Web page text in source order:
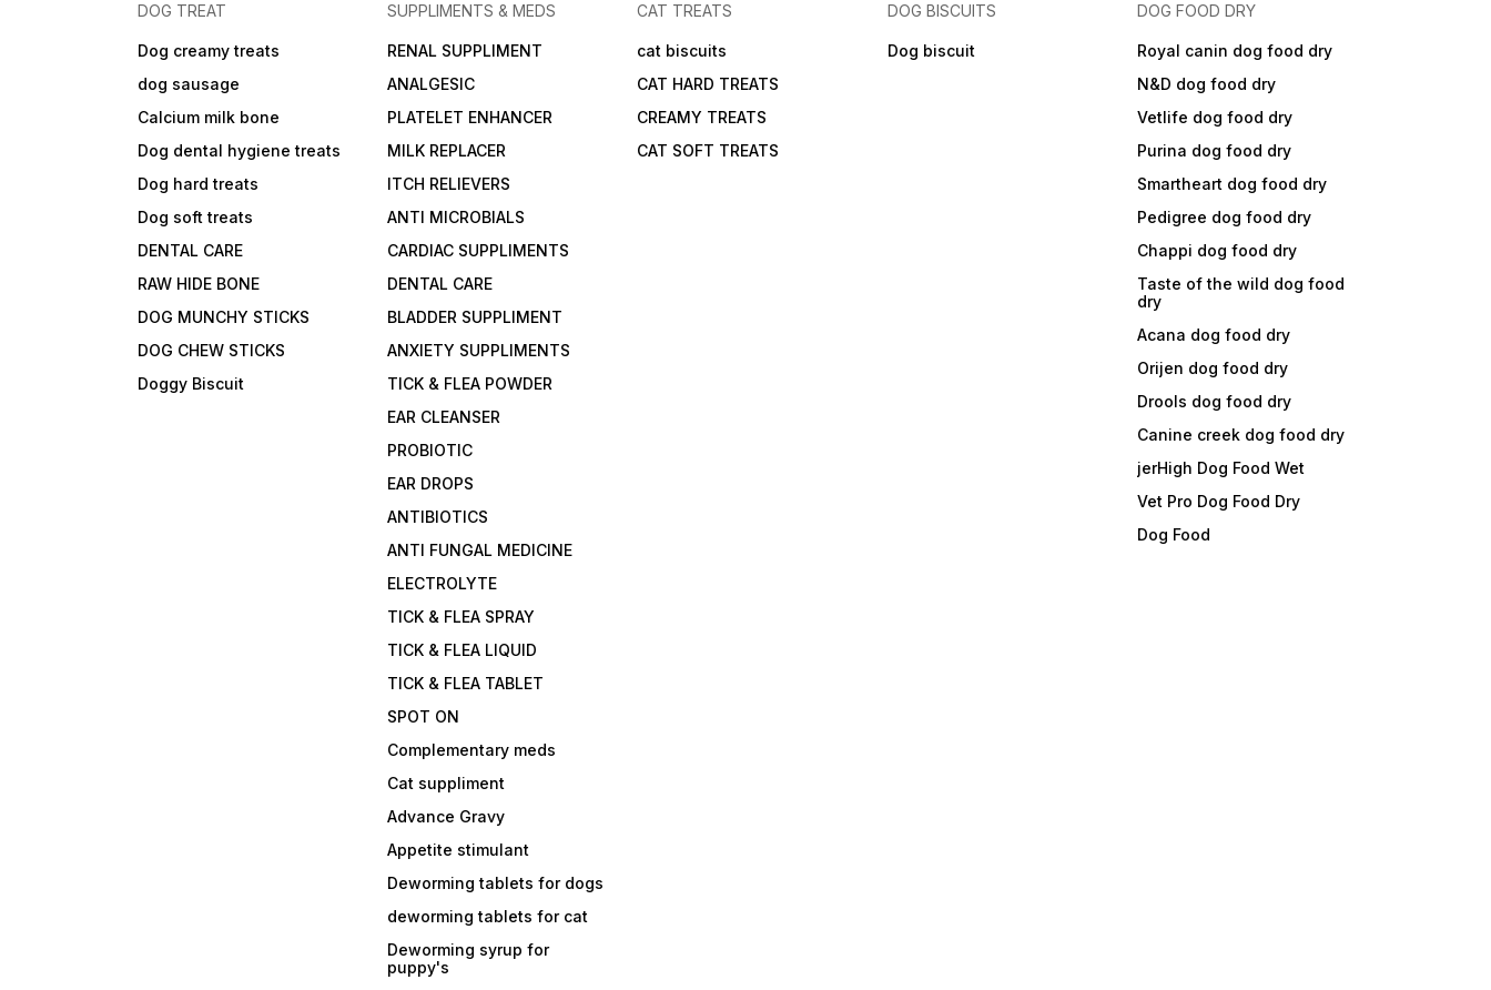
DOG TREAT
Dog creamy treats
dog sausage
Calcium milk bone
Dog dental hygiene treats
Dog hard treats
Dog soft treats
DENTAL CARE
RAW HIDE BONE
DOG MUNCHY STICKS
DOG CHEW STICKS
Doggy Biscuit
SUPPLIMENTS & MEDS
RENAL SUPPLIMENT
ANALGESIC
PLATELET ENHANCER
MILK REPLACER
ITCH RELIEVERS
ANTI MICROBIALS
CARDIAC SUPPLIMENTS
DENTAL CARE
BLADDER SUPPLIMENT
ANXIETY SUPPLIMENTS
TICK & FLEA POWDER
EAR CLEANSER
PROBIOTIC
EAR DROPS
ANTIBIOTICS
ANTI FUNGAL MEDICINE
ELECTROLYTE
TICK & FLEA SPRAY
TICK & FLEA LIQUID
TICK & FLEA TABLET
SPOT ON
Complementary meds
Cat suppliment
Advance Gravy
Appetite stimulant
Deworming tablets for dogs
deworming tablets for cat
Deworming syrup for
puppy's
CAT TREATS
cat biscuits
CAT HARD TREATS
CREAMY TREATS
CAT SOFT TREATS
DOG BISCUITS
Dog biscuit
DOG FOOD DRY
Royal canin dog food dry
N&D dog food dry
Vetlife dog food dry
Purina dog food dry
Smartheart dog food dry
Pedigree dog food dry
Chappi dog food dry
Taste of the wild dog food
dry
Acana dog food dry
Orijen dog food dry
Drools dog food dry
Canine creek dog food dry
jerHigh Dog Food Wet
Vet Pro Dog Food Dry
Dog Food